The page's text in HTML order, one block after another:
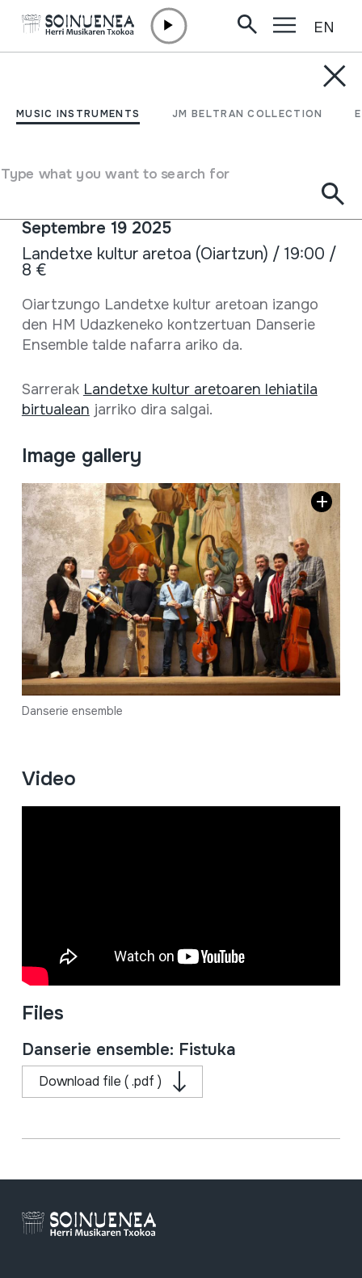
MUSIC INSTRUMENTS JM BELTRAN COLLECTION
Type what you want to search for
EN
HM Udazkeneko
Ensemble
Septembre 19 2025
Landetxe kultur aretoa (Oiartzun) / 19:00 /
8 €
Full sheet
Oiartzungo Landetxe kultur aretoan izango
den HM Udazkeneko kontzertuan Danserie
Ensemble talde nafarra ariko da.
Sarrerak Landetxe kultur aretoaren lehiatila
birtualean jarriko dira salgai.
Image gallery
Danserie ensemble
Video
Files
Danserie ensemble: Fistuka
Download file ( .pdf )